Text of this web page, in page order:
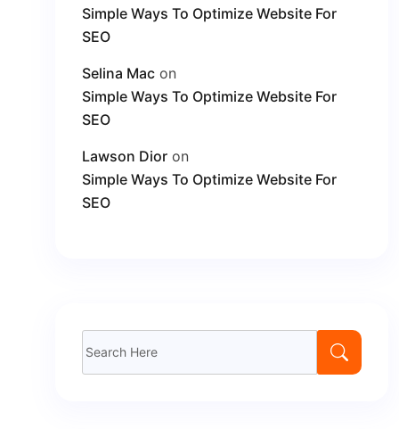
Simple Ways To Optimize Website For
SEO
Selina Mac on
Simple Ways To Optimize Website For
SEO
Lawson Dior on
Simple Ways To Optimize Website For
SEO
for: